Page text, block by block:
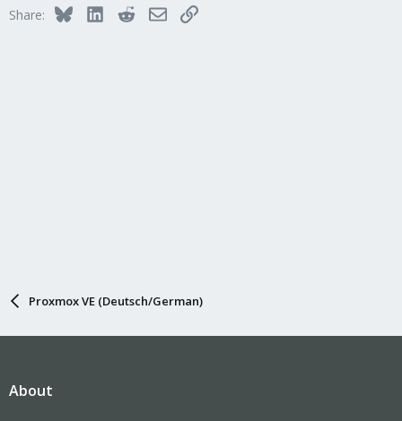
Share: BlueskyLinkedInRedditEmailLink
Proxmox VE (Deutsch/German)
About